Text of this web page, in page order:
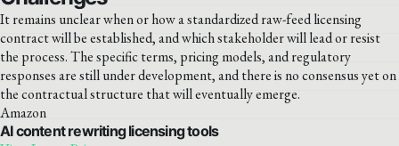
It remains unclear when or how a standardized raw-feed licensing
contract will be established, and which stakeholder will lead or resist
the process. The specific terms, pricing models, and regulatory
responses are still under development, and there is no consensus yet on
the contractual structure that will eventually emerge.
Amazon
AI content rewriting licensing tools